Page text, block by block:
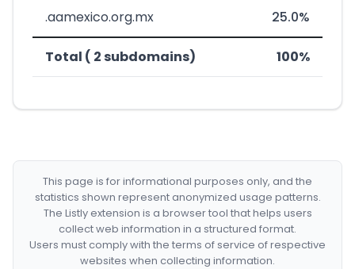
.aamexico.org.mx 25.0%
Total ( 2 subdomains) 100%
This page is for informational purposes only, and the
statistics shown represent anonymized usage patterns.
The Listly extension is a browser tool that helps users
collect web information in a structured format.
Users must comply with the terms of service of respective
websites when collecting information.